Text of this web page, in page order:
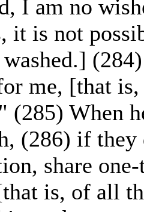
I am no
it is not
me, [that is,
(285) When
(286) if they
share
is, of all